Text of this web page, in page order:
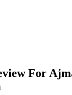
For